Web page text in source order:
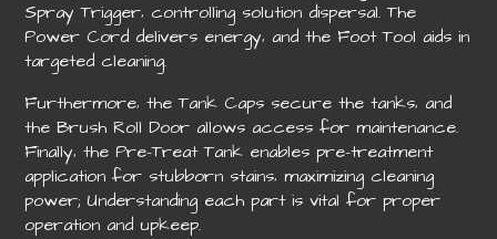
Spray Trigger‚ controlling solution dispersal. The
Power Cord delivers energy‚ and the Foot Tool aids in
targeted cleaning.
Furthermore‚ the Tank Caps secure the tanks‚ and
the Brush Roll Door allows access for maintenance.
Finally‚ the Pre-Treat Tank enables pre-treatment
application for stubborn stains‚ maximizing cleaning
power; Understanding each part is vital for proper
operation and upkeep.